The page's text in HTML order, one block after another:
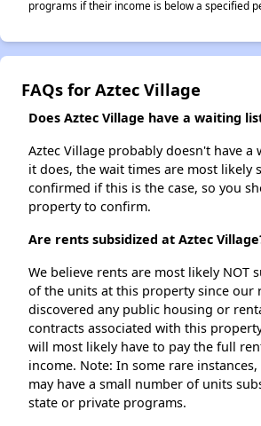
programs if their income is below a specified
FAQs for Aztec Village
Does Aztec Village have a waiting
Aztec Village probably doesn't have
it does, the wait times are most likely
confirmed if this is the case, so you
property to confirm.
Are rents subsidized at Aztec
We believe rents are most likely NOT
of the units at this property since our
discovered any public housing or
contracts associated with this
will most likely have to pay the full
income. Note: In some rare
may have a small number of units
state or private programs.